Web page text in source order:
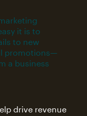
drive revenue